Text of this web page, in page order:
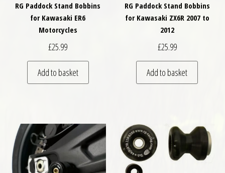
RG Paddock Stand Bobbins
for Kawasaki ER6
Motorcycles
£25.99
Add to basket
RG Paddock Stand Bobbins
for Kawasaki ZX6R 2007 to
2012
£25.99
Add to basket